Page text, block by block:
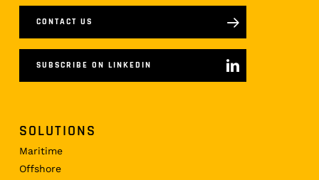
CONTACT US
SUBSCRIBE ON LINKEDIN
SOLUTIONS
Maritime
Offshore